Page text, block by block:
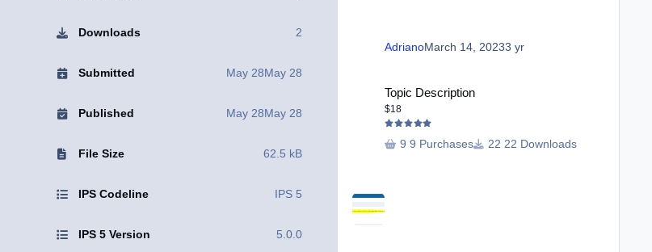
Downloads 2
Submitted May 28May 28
Published May 28May 28
File Size 62.5 kB
IPS Codeline IPS 5
IPS 5 Version 5.0.0
AdrianoMarch 14, 20233 yr
Topic Description
$18
9 Purchases 22 Downloads